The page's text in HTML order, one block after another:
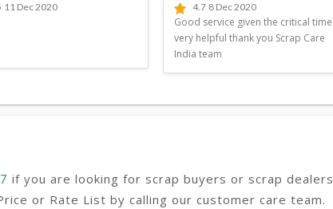
11 Dec 2020 4.7 8 Dec 2020
Good service given the critical time
very helpful thank you Scrap Care
India team
if you are looking for scrap buyers or scrap dealers
or Rate List by calling our customer care team.